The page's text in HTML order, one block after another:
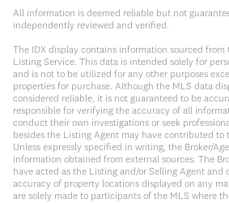
All information is deemed reliable but not
independently reviewed and verified.
The IDX display contains information sourced
Listing Service. This data is intended solely for
and is not to be utilized for any other purposes
properties for purchase. Although the MLS data
considered reliable, it is not guaranteed to be
responsible for verifying the accuracy of all
conduct their own investigations or seek
besides the Listing Agent may have contributed to
Unless expressly specified in writing, the Broker/
information obtained from external sources. The
have acted as the Listing and/or Selling Agent and
accuracy of property locations displayed on any
are solely made to participants of the MLS where